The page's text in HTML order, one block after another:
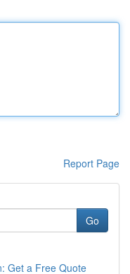
Report Page
Go
Get a Free Quote